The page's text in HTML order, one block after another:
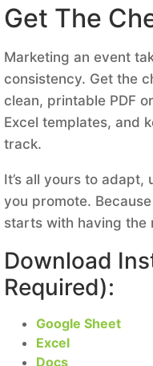
Get The
Marketing an event
consistency. Get the
clean, printable PDF
Excel templates, and
track.
It’s all yours to
you promote. Because
starts with having the
Download
Required):
Google Sheet
Excel
Docs